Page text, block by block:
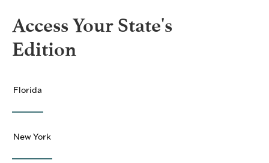
Access Your State's
Edition
Florida
New York